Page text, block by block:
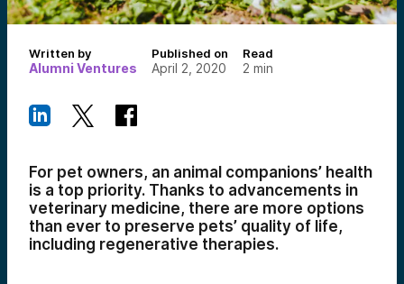
Written by
Alumni Ventures
Published on
April 2, 2020
Read
2 min
For pet owners, an animal companions’ health
is a top priority. Thanks to advancements in
veterinary medicine, there are more options
than ever to preserve pets’ quality of life,
including regenerative therapies.